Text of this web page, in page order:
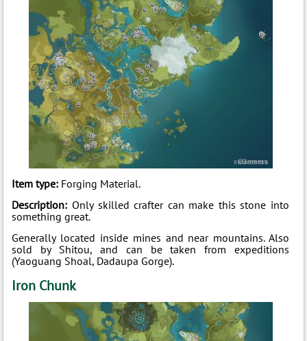
Item type: Forging Material.
Description: Only skilled crafter can make this stone into
something great.
Generally located inside mines and near mountains. Also
sold by Shitou, and can be taken from expeditions
(Yaoguang Shoal, Dadaupa Gorge).
Iron Chunk